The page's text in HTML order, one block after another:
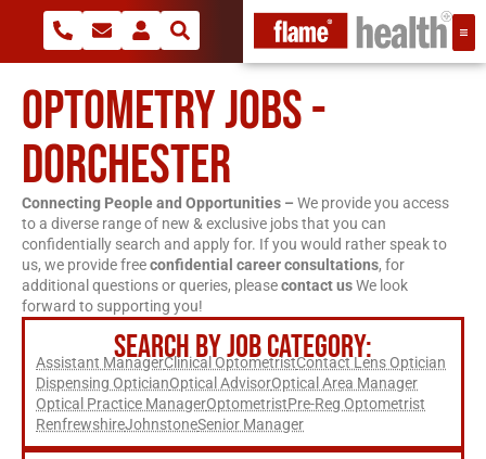
OPTOMETRY JOBS -
DORCHESTER
Connecting People and Opportunities – We provide you access
to a diverse range of new & exclusive jobs that you can
confidentially search and apply for. If you would rather speak to
us, we provide freeconfidential career consultations, for
additional questions or queries, pleasecontact usWe look
forward to supporting you!
SEARCH BY JOB CATEGORY:
Assistant ManagerClinical OptometristContact Lens Optician
Dispensing OpticianOptical AdvisorOptical Area Manager
Optical Practice ManagerOptometristPre-Reg Optometrist
RenfrewshireJohnstoneSenior Manager